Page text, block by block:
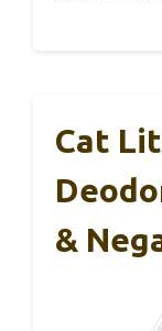
Cat
&